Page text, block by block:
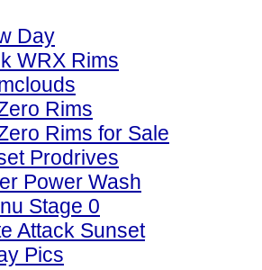
Day
WRX Rims
Rims
Rims for Sale
Prodrives
Power Wash
Stage 0
Attack Sunset
Pics